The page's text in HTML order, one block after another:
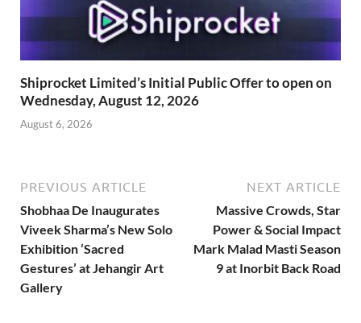
Shiprocket Limited’s Initial Public Offer to open on
Wednesday, August 12, 2026
August 6, 2026
PREVIOUS ARTICLE
Shobhaa De Inaugurates
Viveek Sharma’s New Solo
Exhibition ‘Sacred
Gestures’ at Jehangir Art
Gallery
NEXT ARTICLE
Massive Crowds, Star
Power & Social Impact
Mark Malad Masti Season
9 at Inorbit Back Road